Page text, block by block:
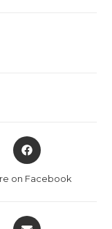
Opens
in
new
on Facebook
Opens